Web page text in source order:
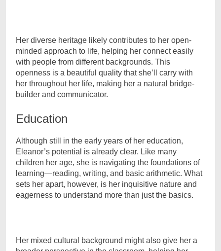
Her diverse heritage likely contributes to her open-
minded approach to life, helping her connect easily
with people from different backgrounds. This
openness is a beautiful quality that she’ll carry with
her throughout her life, making her a natural bridge-
builder and communicator.
Education
Although still in the early years of her education,
Eleanor’s potential is already clear. Like many
children her age, she is navigating the foundations of
learning—reading, writing, and basic arithmetic. What
sets her apart, however, is her inquisitive nature and
eagerness to understand more than just the basics.
Her mixed cultural background might also give her a